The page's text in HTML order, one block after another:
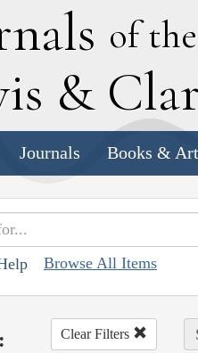
of the
& C
Journals Books &
Browse All Items
Clear Filters